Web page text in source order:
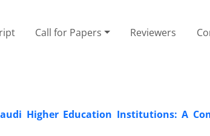
Call for Papers Reviewers
Higher Education Institutions: A